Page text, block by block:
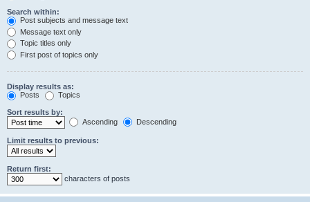
Search within:
Post subjects and message text
Message text only
Topic titles only
First post of topics only
Display results as:
Posts
Topics
Sort results by:
Ascending
Descending
Limit results to previous:
Return first:
characters of posts